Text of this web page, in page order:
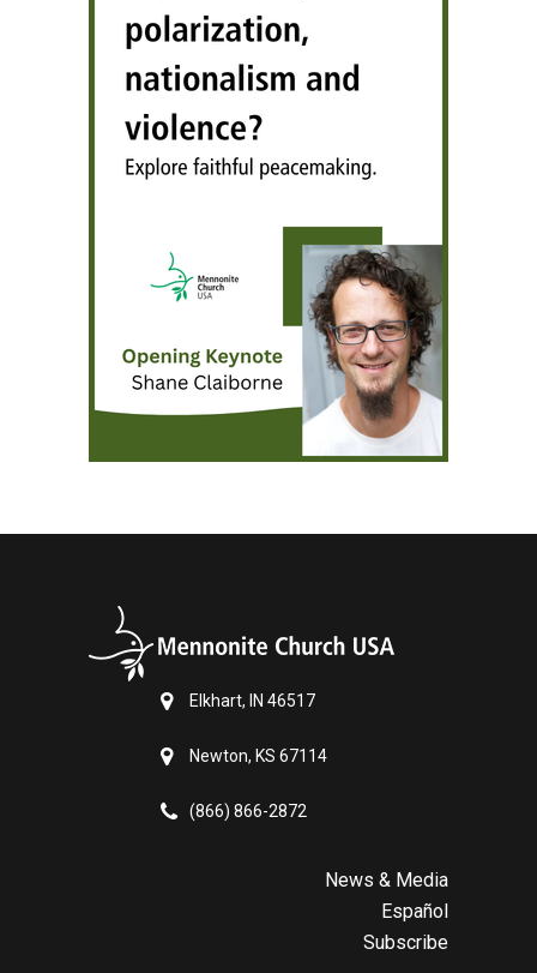
Elkhart, IN 46517
Newton, KS 67114
(866) 866-2872
News & Media
Español
Subscribe